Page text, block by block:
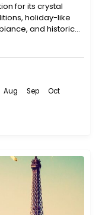
for its crystal
holiday-like
and historical
Aug Sep
Oct